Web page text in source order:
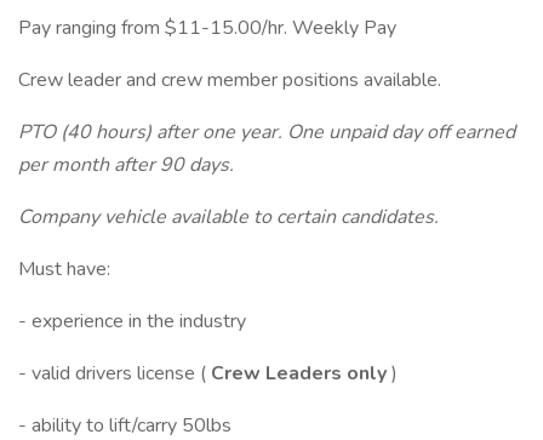
Pay ranging from $11-15.00/hr. Weekly Pay
Crew leader and crew member positions available.
PTO (40 hours) after one year. One unpaid day off earned
per month after 90 days.
Company vehicle available to certain candidates.
Must have:
- experience in the industry
- valid drivers license ( Crew Leaders only)
- ability to lift/carry 50lbs